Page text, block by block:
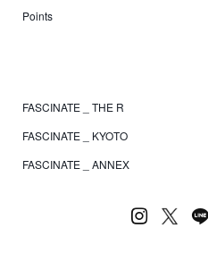
Points
FASCINATE _ THE R
FASCINATE _ KYOTO
FASCINATE _ ANNEX